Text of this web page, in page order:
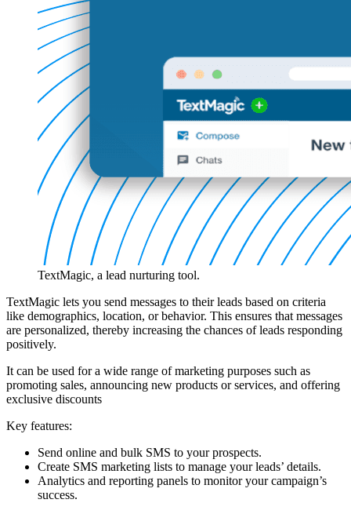
TextMagic, a lead nurturing tool.
TextMagic lets you send messages to their leads based on criteria
like demographics, location, or behavior. This ensures that messages
are personalized, thereby increasing the chances of leads responding
positively.
It can be used for a wide range of marketing purposes such as
promoting sales, announcing new products or services, and offering
exclusive discounts
Key features:
Send online and bulk SMS to your prospects.
Create SMS marketing lists to manage your leads’ details.
Analytics and reporting panels to monitor your campaign’s
success.